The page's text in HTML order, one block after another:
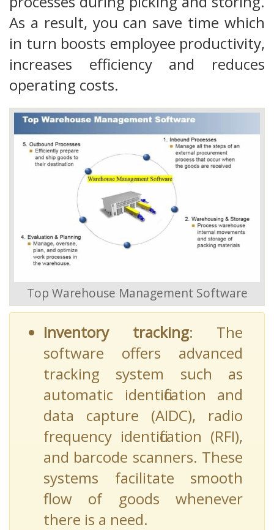
As a result, you can save time which
in turn boosts employee productivity,
increases efficiency and reduces
operating costs.
Top Warehouse Management Software
Inventory tracking: The
software offers advanced
tracking system such as
automatic identification and
data capture (AIDC), radio
frequency identification (RFI),
and barcode scanners. These
systems facilitate smooth
flow of goods whenever
there is a need.